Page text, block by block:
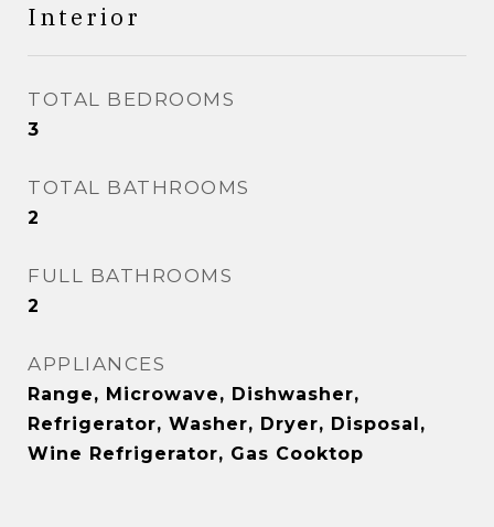
Interior
TOTAL BEDROOMS
3
TOTAL BATHROOMS
2
FULL BATHROOMS
2
APPLIANCES
Range, Microwave, Dishwasher,
Refrigerator, Washer, Dryer, Disposal,
Wine Refrigerator, Gas Cooktop